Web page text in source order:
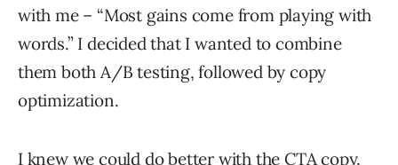
with me – “Most gains come from playing with
words.” I decided that I wanted to combine
them both A/B testing, followed by copy
optimization.
I knew we could do better with the CTA copy.